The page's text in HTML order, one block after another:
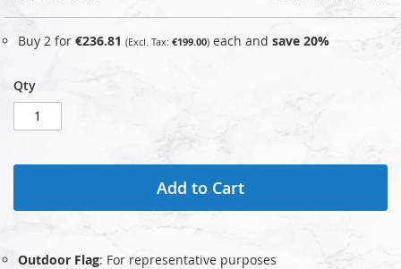
Buy 2 for €236.81 €199.00 each and save 20%
Qty
Add to Cart
Outdoor Flag: For representative purposes